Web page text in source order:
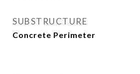
SUBSTRUCTURE
Concrete Perimeter